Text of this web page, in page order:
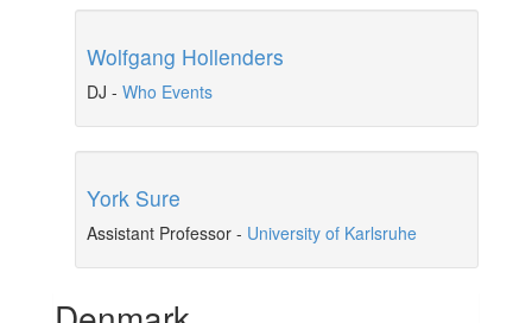
Wolfgang Hollenders
DJ - Who Events
York Sure
Assistant Professor - University of Karlsruhe